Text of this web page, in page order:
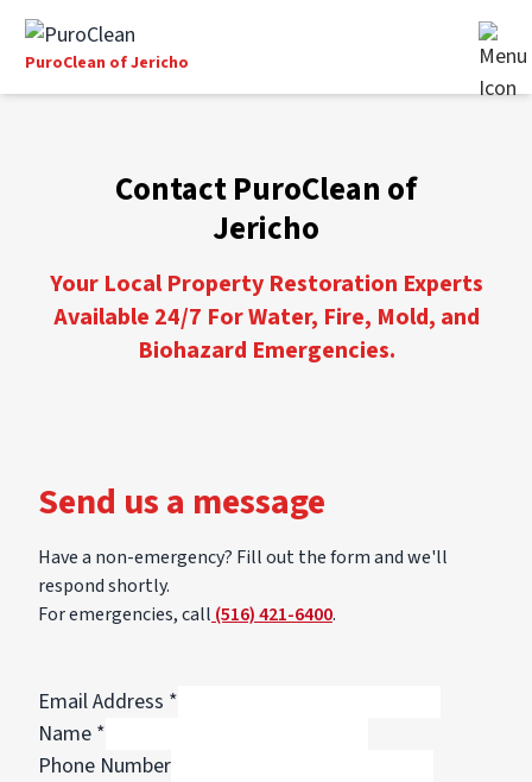
PuroClean of Jericho
Contact PuroClean of
Jericho
Your Local Property Restoration Experts
Available 24/7 For Water, Fire, Mold, and
Biohazard Emergencies.
Send us a message
Have a non-emergency? Fill out the form and we'll
respond shortly.
For emergencies, call (516) 421-6400.
Email Address *
Name *
Phone Number